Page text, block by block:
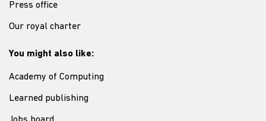
Press office
Our royal charter
You might also like:
Academy of Computing
Learned publishing